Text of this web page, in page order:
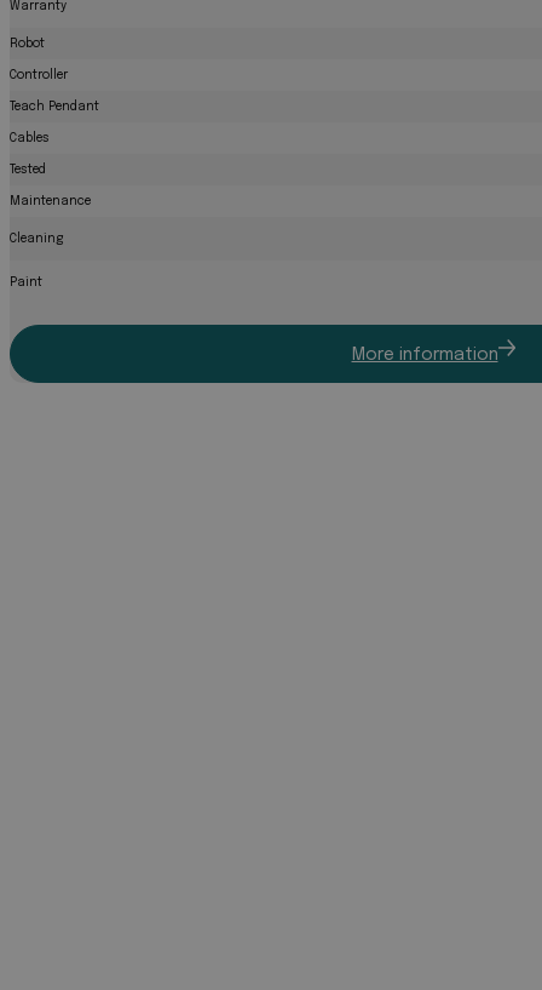
Warranty
Robot
Controller
Teach Pendant
Cables
Tested
Maintenance
Cleaning
Paint
More information